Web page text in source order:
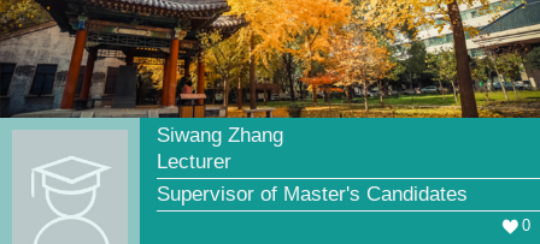
Siwang Zhang
Lecturer
Supervisor of Master's Candidates
0